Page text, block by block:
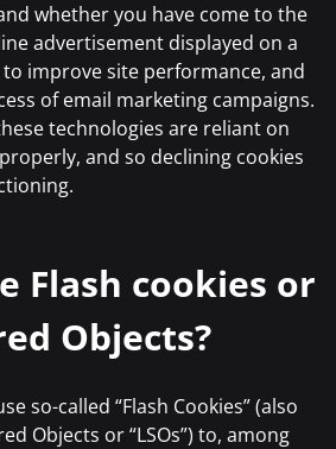
whether you have come to the
advertisement displayed on a
improve site performance, and
of email marketing campaigns.
technologies are reliant on
and so declining cookies
Flash cookies or
Objects?
so-called “Flash Cookies” (also
Objects or “LSOs”) to, among